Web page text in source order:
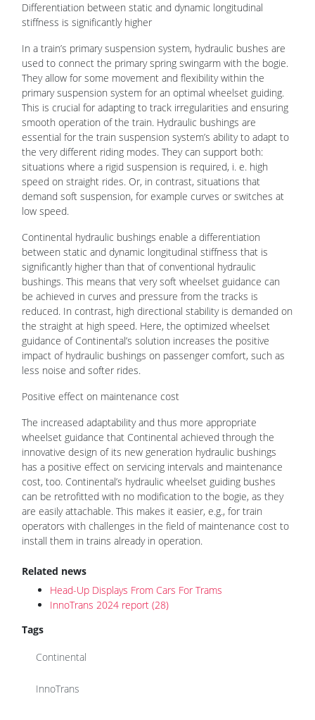
Differentiation between static and dynamic longitudinal
stiffness is significantly higher
In a train’s primary suspension system, hydraulic bushes are
used to connect the primary spring swingarm with the bogie.
They allow for some movement and flexibility within the
primary suspension system for an optimal wheelset guiding.
This is crucial for adapting to track irregularities and ensuring
smooth operation of the train. Hydraulic bushings are
essential for the train suspension system’s ability to adapt to
the very different riding modes. They can support both:
situations where a rigid suspension is required, i. e. high
speed on straight rides. Or, in contrast, situations that
demand soft suspension, for example curves or switches at
low speed.
Continental hydraulic bushings enable a differentiation
between static and dynamic longitudinal stiffness that is
significantly higher than that of conventional hydraulic
bushings. This means that very soft wheelset guidance can
be achieved in curves and pressure from the tracks is
reduced. In contrast, high directional stability is demanded on
the straight at high speed. Here, the optimized wheelset
guidance of Continental’s solution increases the positive
impact of hydraulic bushings on passenger comfort, such as
less noise and softer rides.
Positive effect on maintenance cost
The increased adaptability and thus more appropriate
wheelset guidance that Continental achieved through the
innovative design of its new generation hydraulic bushings
has a positive effect on servicing intervals and maintenance
cost, too. Continental’s hydraulic wheelset guiding bushes
can be retrofitted with no modification to the bogie, as they
are easily attachable. This makes it easier, e.g., for train
operators with challenges in the field of maintenance cost to
install them in trains already in operation.
Related news
Head-Up Displays From Cars For Trams
InnoTrans 2024 report (28)
Tags
Continental
InnoTrans